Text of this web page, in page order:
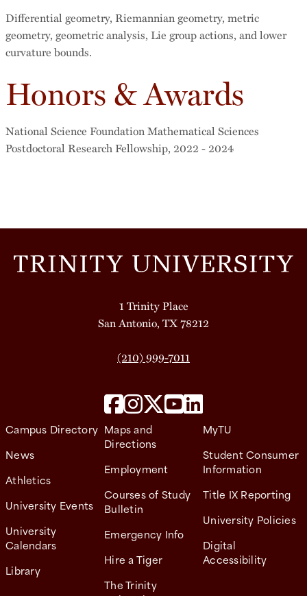
Differential geometry, Riemannian geometry, metric
geometry, geometric analysis, Lie group actions, and lower
curvature bounds.
Honors & Awards
National Science Foundation Mathematical Sciences
Postdoctoral Research Fellowship, 2022 - 2024
1 Trinity Place
San Antonio, TX 78212
(210) 999-7011
Campus Directory
News
Athletics
University Events
University
Calendars
Library
Maps and
Directions
Employment
Courses of Study
Bulletin
Emergency Info
Hire a Tiger
The Trinity
MyTU
Student Consumer
Information
Title IX Reporting
University Policies
Digital
Accessibility